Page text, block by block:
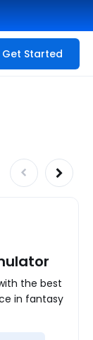
Get Started
the best
in fantasy